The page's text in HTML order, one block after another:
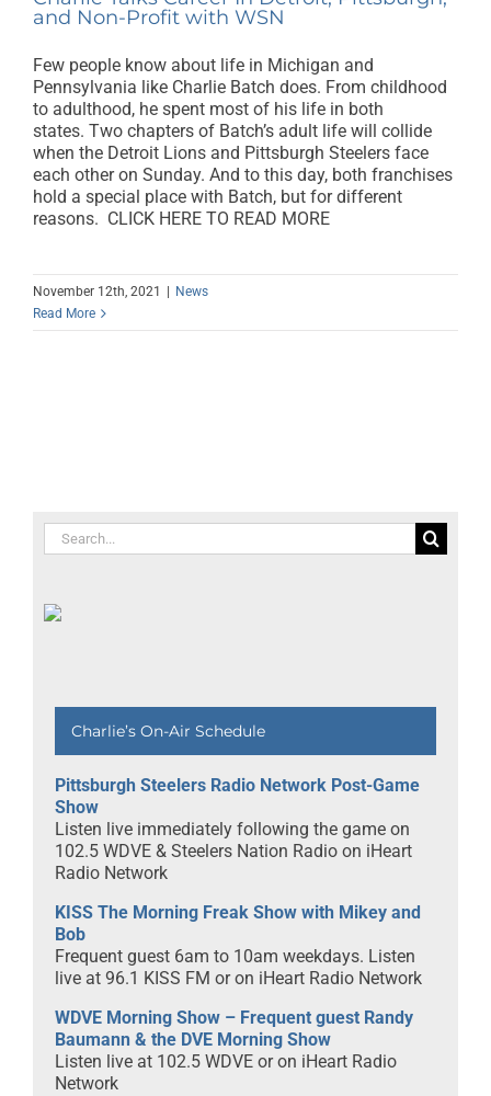
and Non-Profit with WSN
Few people know about life in Michigan and
Pennsylvania like Charlie Batch does. From childhood
to adulthood, he spent most of his life in both
states. Two chapters of Batch’s adult life will collide
when the Detroit Lions and Pittsburgh Steelers face
each other on Sunday. And to this day, both franchises
hold a special place with Batch, but for different
reasons. CLICK HERE TO READ MORE
November 12th, 2021
News
Read More
Search
for:
Charlie’s On-Air Schedule
Pittsburgh Steelers Radio Network Post-Game
Show
Listen live immediately following the game on
102.5 WDVE & Steelers Nation Radio on iHeart
Radio Network
KISS The Morning Freak Show with Mikey and
Bob
Frequent guest 6am to 10am weekdays. Listen
live at 96.1 KISS FM or on iHeart Radio Network
WDVE Morning Show – Frequent guest Randy
Baumann & the DVE Morning Show
Listen live at 102.5 WDVE or on iHeart Radio
Network